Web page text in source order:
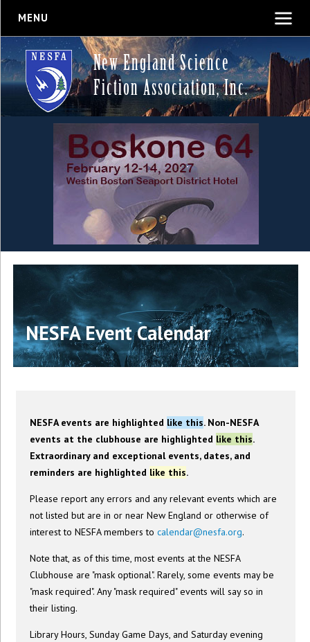
MENU
New England Science
Fiction Association, Inc.
NESFA Event Calendar
NESFA events are highlighted like this. Non-NESFA
events at the clubhouse are highlighted like this.
Extraordinary and exceptional events, dates, and
reminders are highlighted like this.
Please report any errors and any relevant events which are
not listed but are in or near New England or otherwise of
interest to NESFA members tocalendar@nesfa.org.
Note that, as of this time, most events at the NESFA
Clubhouse are "mask optional". Rarely, some events may be
"mask required". Any "mask required" events will say so in
their listing.
Library Hours, Sunday Game Days, and Saturday evening